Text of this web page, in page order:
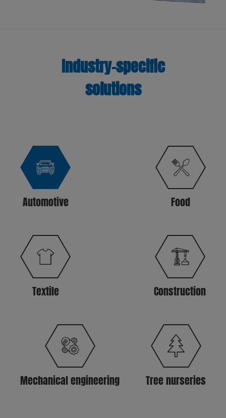
Industry-specific
solutions
Automotive Food
Textile Construction
Mechanical engineering Tree nurseries